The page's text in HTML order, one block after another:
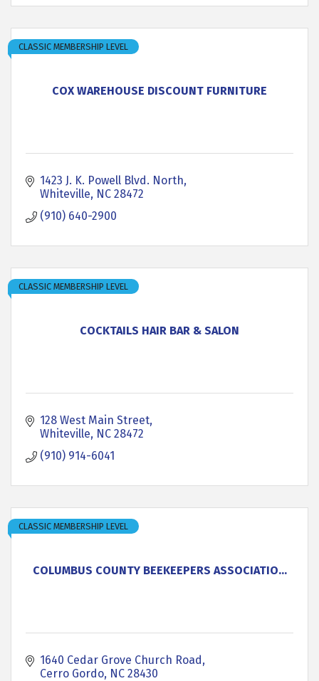
COX WAREHOUSE DISCOUNT FURNITURE
CLASSIC MEMBERSHIP LEVEL
1423 J. K. Powell Blvd. North
Whiteville NC 28472
(910) 640-2900
COCKTAILS HAIR BAR & SALON
CLASSIC MEMBERSHIP LEVEL
128 West Main Street
Whiteville NC 28472
(910) 914-6041
COLUMBUS COUNTY BEEKEEPERS ASSOCIATIO...
CLASSIC MEMBERSHIP LEVEL
1640 Cedar Grove Church Road
Cerro Gordo NC 28430